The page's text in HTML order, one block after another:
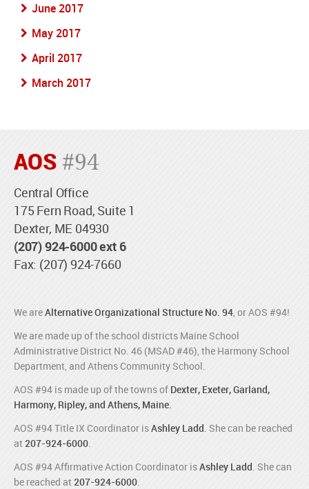
June 2017
May 2017
April 2017
March 2017
AOS #94
Central Office
175 Fern Road, Suite 1
Dexter, ME 04930
(207) 924-6000 ext 6
Fax: (207) 924-7660
We areAlternative Organizational Structure No. 94, or AOS #94!
We are made up of the school districts Maine School
Administrative District No. 46 (MSAD #46), the Harmony School
Department, and Athens Community School.
AOS #94 is made up of the towns of Dexter, Exeter, Garland,
Harmony, Ripley, and Athens, Maine.
AOS #94 Title IX Coordinator isAshley Ladd. She can be reached
at 207-924-6000.
AOS #94 Affirmative Action Coordinator isAshley Ladd. She can
be reached at207-924-6000.